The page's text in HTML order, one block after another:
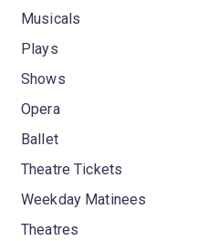
Musicals
Plays
Shows
Opera
Ballet
Theatre Tickets
Weekday Matinees
Theatres